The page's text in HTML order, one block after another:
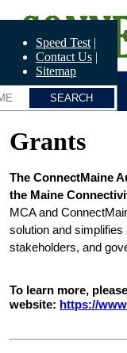
to
content
ConnectME
Speed Test
Contact Us
Sitemap
Grants
The ConnectMaine
the Maine
MCA and
solution and
stakeholders, and
To learn more,
website: https://